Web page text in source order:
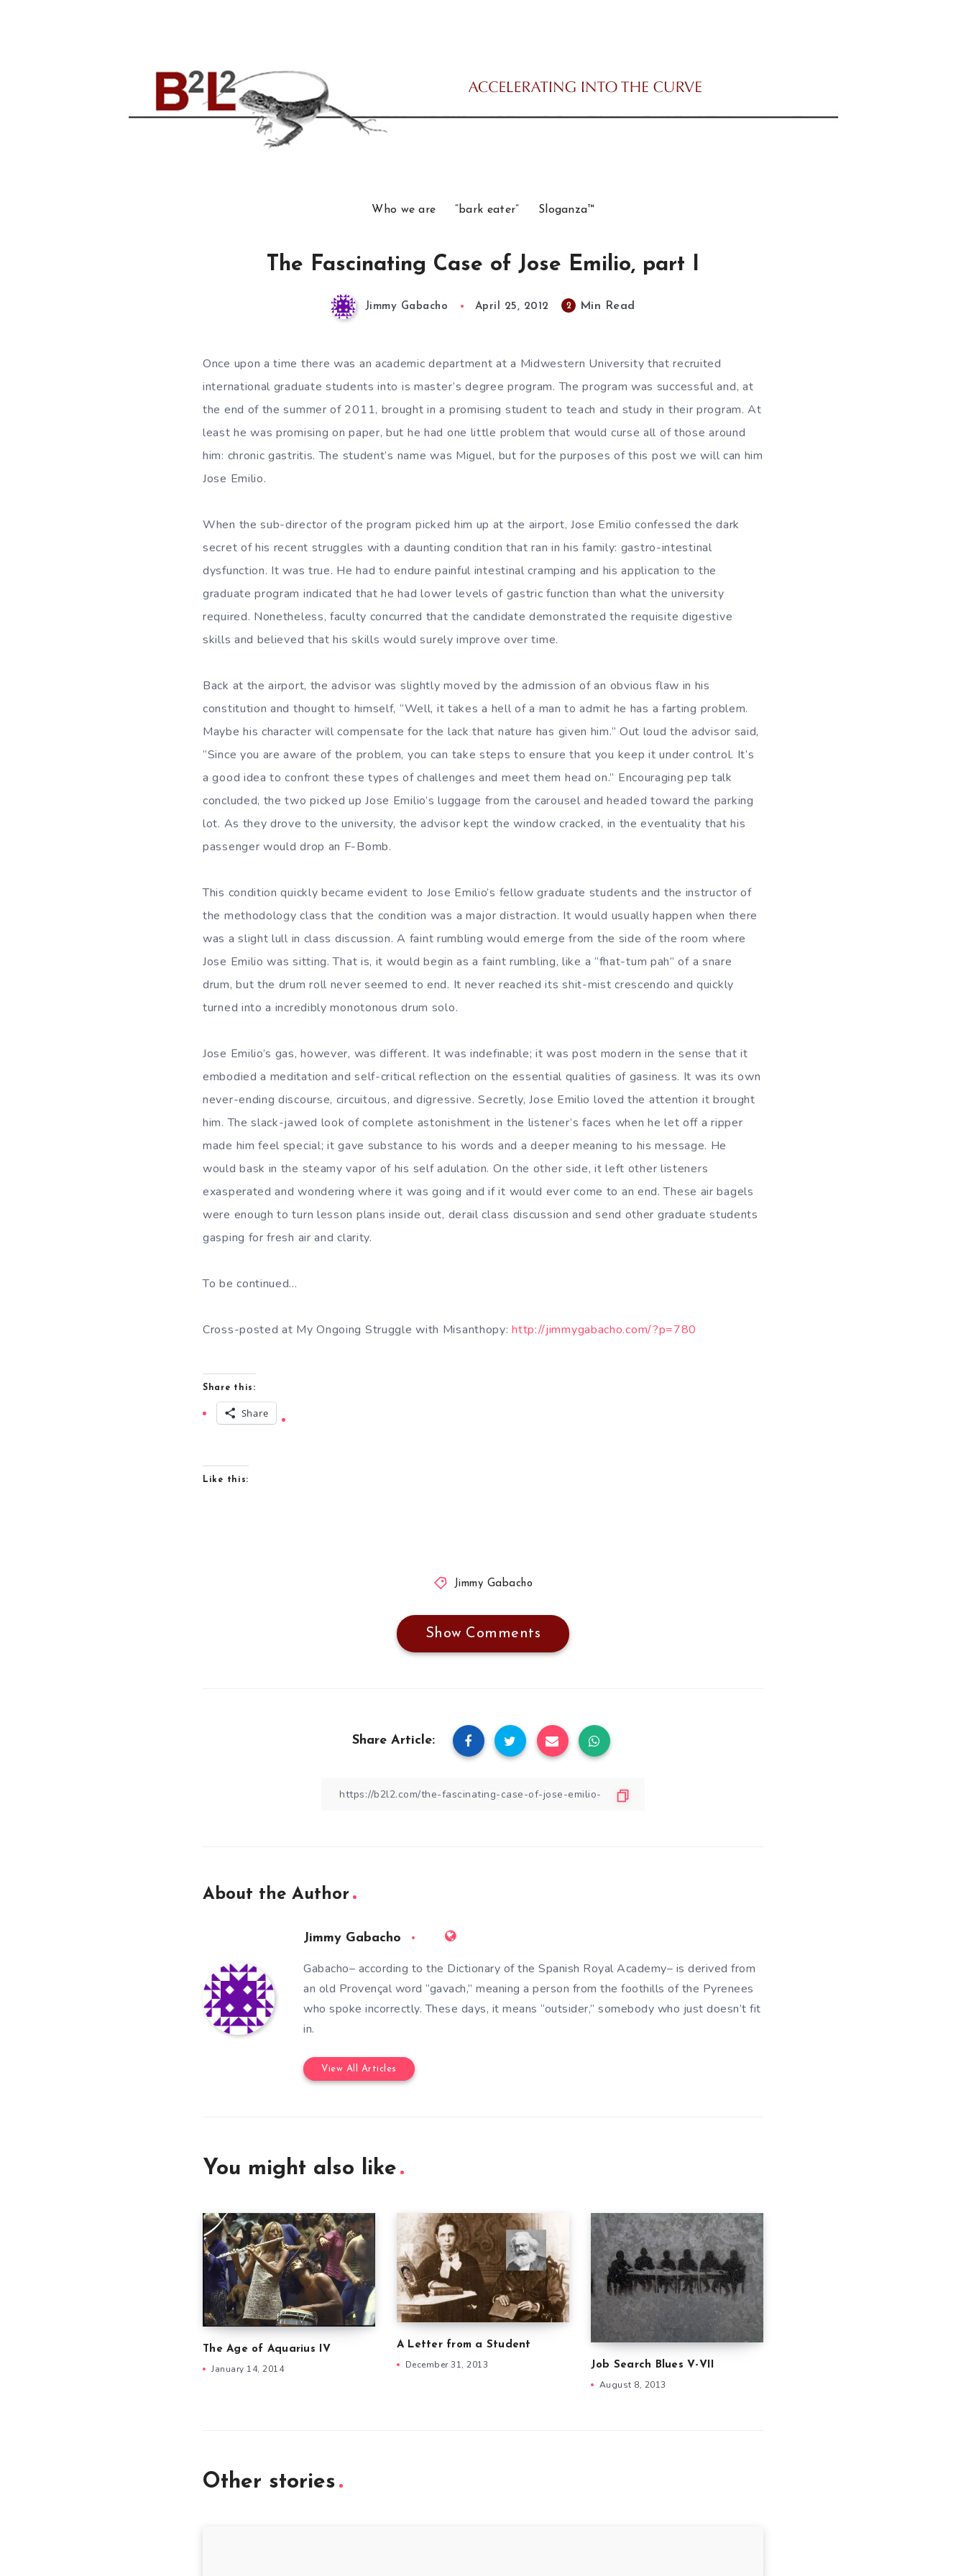
Who we are “bark eater” Sloganza™
The Fascinating Case of Jose Emilio, part I
Jimmy Gabacho April 25, 2012 2 Min Read
Once upon a time there was an academic department at a Midwestern University that recruited
international graduate students into is master’s degree program. The program was successful and, at
the end of the summer of 2011, brought in a promising student to teach and study in their program. At
least he was promising on paper, but he had one little problem that would curse all of those around
him: chronic gastritis. The student’s name was Miguel, but for the purposes of this post we will can him
Jose Emilio.
When the sub-director of the program picked him up at the airport, Jose Emilio confessed the dark
secret of his recent struggles with a daunting condition that ran in his family: gastro-intestinal
dysfunction. It was true. He had to endure painful intestinal cramping and his application to the
graduate program indicated that he had lower levels of gastric function than what the university
required. Nonetheless, faculty concurred that the candidate demonstrated the requisite digestive
skills and believed that his skills would surely improve over time.
Back at the airport, the advisor was slightly moved by the admission of an obvious flaw in his
constitution and thought to himself, “Well, it takes a hell of a man to admit he has a farting problem.
Maybe his character will compensate for the lack that nature has given him.” Out loud the advisor said,
“Since you are aware of the problem, you can take steps to ensure that you keep it under control. It’s
a good idea to confront these types of challenges and meet them head on.” Encouraging pep talk
concluded, the two picked up Jose Emilio’s luggage from the carousel and headed toward the parking
lot. As they drove to the university, the advisor kept the window cracked, in the eventuality that his
passenger would drop an F-Bomb.
This condition quickly became evident to Jose Emilio’s fellow graduate students and the instructor of
the methodology class that the condition was a major distraction. It would usually happen when there
was a slight lull in class discussion. A faint rumbling would emerge from the side of the room where
Jose Emilio was sitting. That is, it would begin as a faint rumbling, like a “fhat-tum pah” of a snare
drum, but the drum roll never seemed to end. It never reached its shit-mist crescendo and quickly
turned into a incredibly monotonous drum solo.
Jose Emilio’s gas, however, was different. It was indefinable; it was post modern in the sense that it
embodied a meditation and self-critical reflection on the essential qualities of gasiness. It was its own
never-ending discourse, circuitous, and digressive. Secretly, Jose Emilio loved the attention it brought
him. The slack-jawed look of complete astonishment in the listener’s faces when he let off a ripper
made him feel special; it gave substance to his words and a deeper meaning to his message. He
would bask in the steamy vapor of his self adulation. On the other side, it left other listeners
exasperated and wondering where it was going and if it would ever come to an end. These air bagels
were enough to turn lesson plans inside out, derail class discussion and send other graduate students
gasping for fresh air and clarity.
To be continued…
Cross-posted at My Ongoing Struggle with Misanthopy:http://jimmygabacho.com/?p=780
Share this:
Share
Like this:
Jimmy Gabacho
Show Comments
Share Article:
About the Author
Jimmy Gabacho
Gabacho– according to the Dictionary of the Spanish Royal Academy– is derived from
an old Provençal word “gavach,” meaning a person from the foothills of the Pyrenees
who spoke incorrectly. These days, it means “outsider,” somebody who just doesn’t fit
in.
View All Articles
You might also like
The Age of Aquarius IV
January 14, 2014
A Letter from a Student
December 31, 2013 Job Search Blues V-VII
August 8, 2013
Other stories